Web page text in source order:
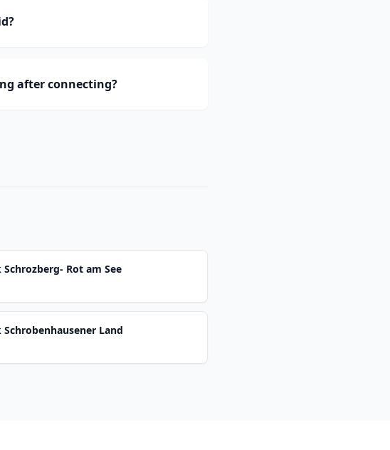
after connecting?
Rot am See
Land